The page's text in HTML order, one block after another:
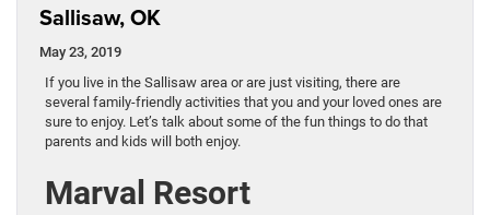
Sallisaw, OK
May 23, 2019
If you live in the Sallisaw area or are just visiting, there are
several family-friendly activities that you and your loved ones are
sure to enjoy. Let’s talk about some of the fun things to do that
parents and kids will both enjoy.
Marval Resort